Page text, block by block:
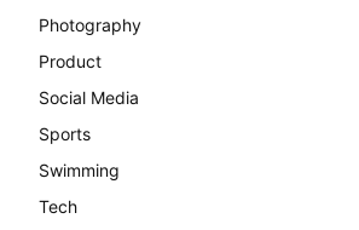
Photography
Product
Social Media
Sports
Swimming
Tech